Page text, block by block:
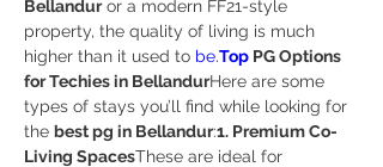
Bellandur or a modern FF21-style
property, the quality of living is much
higher than it used to be.Top PG Options
for Techies in BellandurHere are some
types of stays you’ll find while looking for
the best pg in Bellandur:1. Premium Co-
Living SpacesThese are ideal for